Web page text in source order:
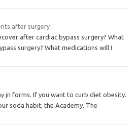
after surgery
after cardiac bypass surgery? What
surgery? What medications will I
jn forms. If you want to curb diet obesity.
soda habit, the Academy. The